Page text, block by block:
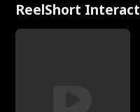
ReelShort